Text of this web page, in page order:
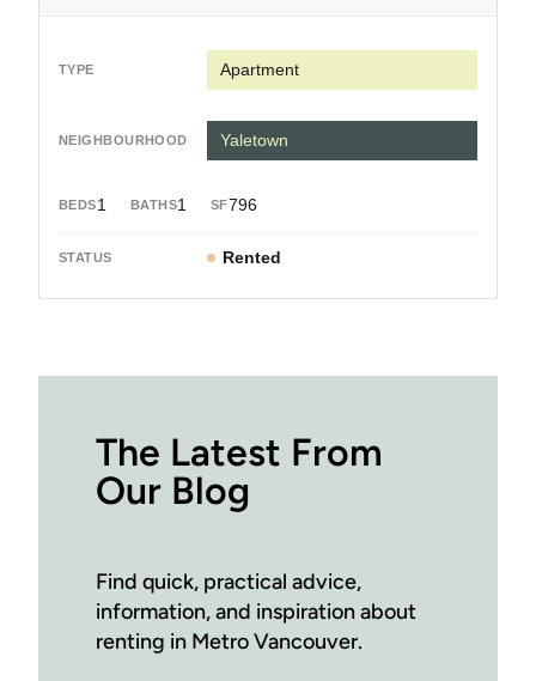
Apartment
1 1 796
Yaletown
Rented
The Latest From
Our Blog
Find quick, practical advice,
information, and inspiration about
renting in Metro Vancouver.